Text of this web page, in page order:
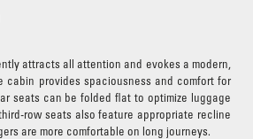
attracts all attention and evokes a modern,
cabin provides spaciousness and comfort for
seats can be folded flat to optimize luggage
row seats also feature appropriate recline
are more comfortable on long journeys.